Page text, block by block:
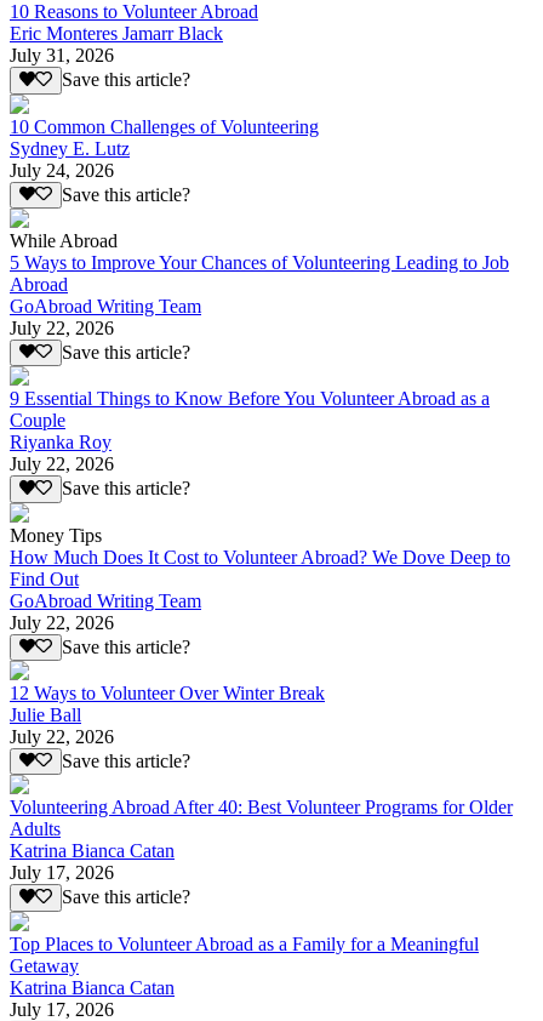
10 Reasons to Volunteer Abroad
Eric Monteres Jamarr Black
July 31, 2026
Save this article?
10 Common Challenges of Volunteering
Sydney E. Lutz
July 24, 2026
Save this article?
While Abroad
5 Ways to Improve Your Chances of Volunteering Leading to Job
Abroad
GoAbroad Writing Team
July 22, 2026
Save this article?
9 Essential Things to Know Before You Volunteer Abroad as a
Couple
Riyanka Roy
July 22, 2026
Save this article?
Money Tips
How Much Does It Cost to Volunteer Abroad? We Dove Deep to
Find Out
GoAbroad Writing Team
July 22, 2026
Save this article?
12 Ways to Volunteer Over Winter Break
Julie Ball
July 22, 2026
Save this article?
Volunteering Abroad After 40: Best Volunteer Programs for Older
Adults
Katrina Bianca Catan
July 17, 2026
Save this article?
Top Places to Volunteer Abroad as a Family for a Meaningful
Getaway
Katrina Bianca Catan
July 17, 2026